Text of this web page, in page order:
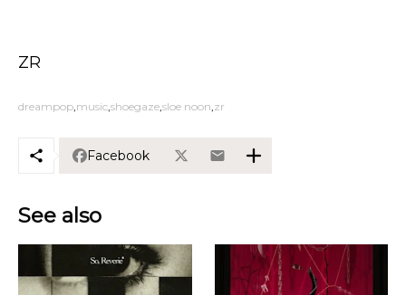
ZR
dreampop music shoegaze sloe noon zr
Facebook
See also